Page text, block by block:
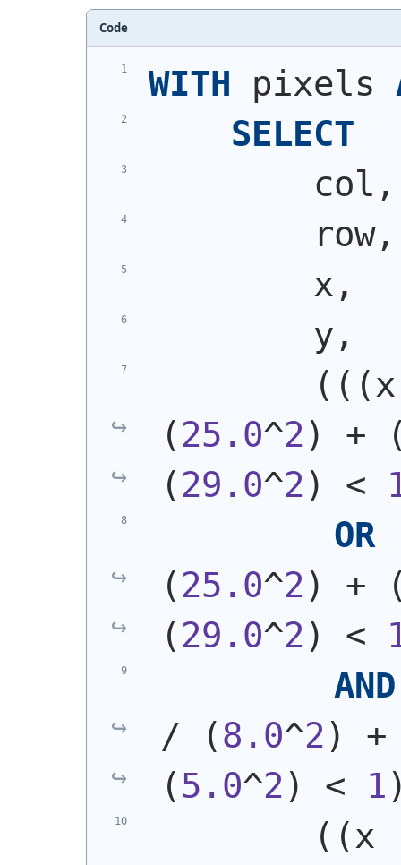
Code
WITH pixels
SELECT
        col,
        row,
        x,
        y,
( ( (
( 25.0^2) +
( 29.0^2) <
OR
( 25.0^2) +
( 29.0^2) <
AND
/
(8.0^2)
(5.0^2) < 1
( (x